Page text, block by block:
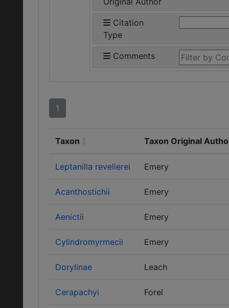
Citation
Type
Comments
1
Taxon Taxon Original
Leptanilla revelierei Emery
Acanthostichii Emery
Aenictii Emery
Cylindromyrmecii Emery
Dorylinae Leach
Cerapachyi Forel